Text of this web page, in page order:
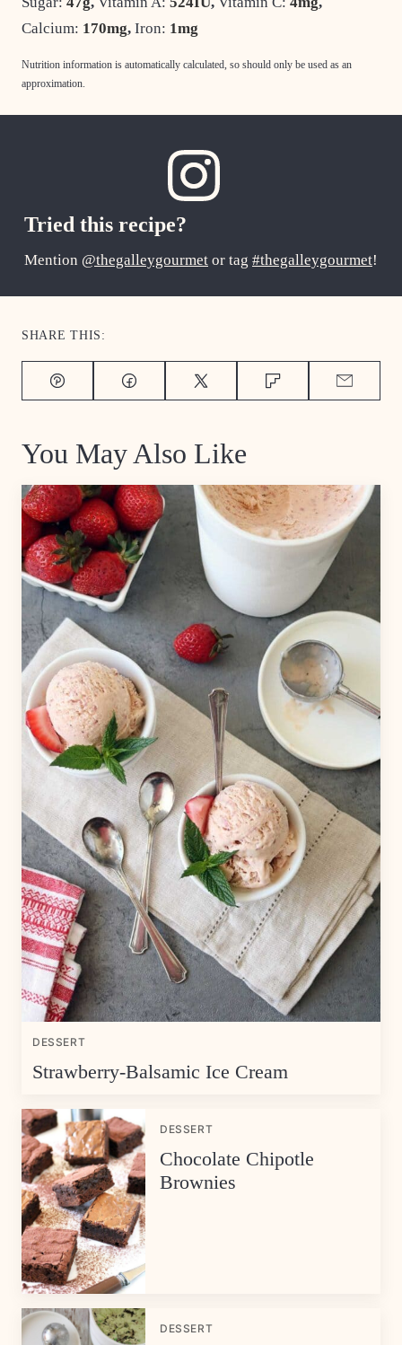
Calcium: 170mg, Iron: 1mg
Nutrition information is automatically calculated, so should only be used as an
approximation.
Tried this recipe?
Mention @thegalleygourmet or tag #thegalleygourmet!
SHARE THIS:
Pin FacebookTweet FlipboardEmail
You May Also Like
DESSERT
Strawberry-Balsamic Ice Cream
DESSERT
Chocolate Chipotle
Brownies
DESSERT